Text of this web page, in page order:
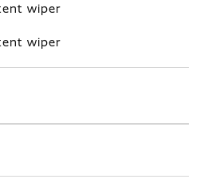
wiper
wiper